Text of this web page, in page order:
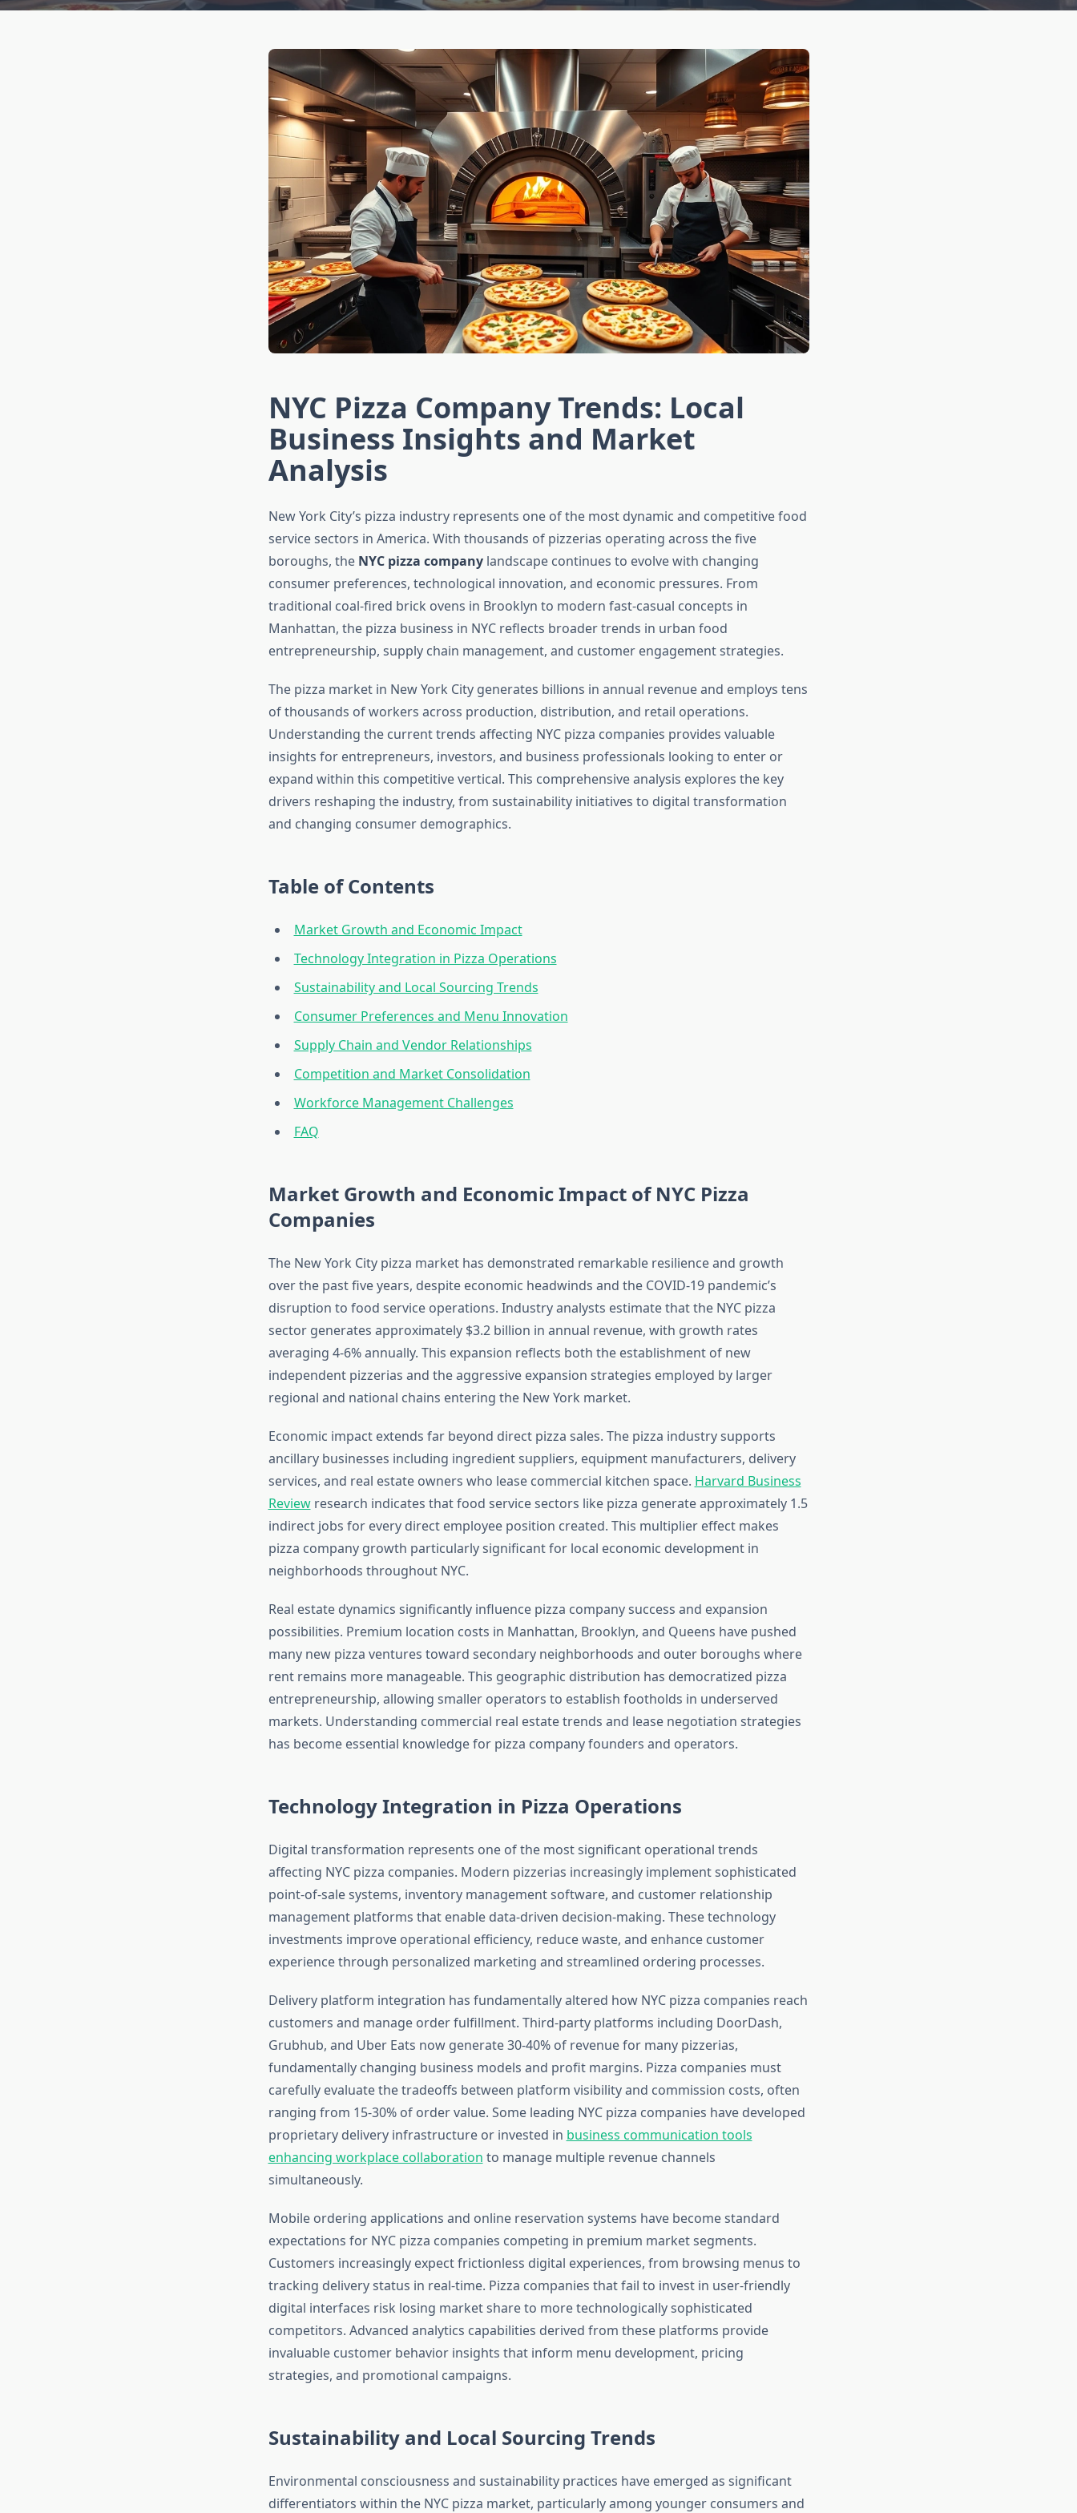
NYC Pizza Company Trends: Local
Business Insights and Market
Analysis
New York City’s pizza industry represents one of the most dynamic and competitive food
service sectors in America. With thousands of pizzerias operating across the five
boroughs, the NYC pizza companylandscape continues to evolve with changing
consumer preferences, technological innovation, and economic pressures. From
traditional coal-fired brick ovens in Brooklyn to modern fast-casual concepts in
Manhattan, the pizza business in NYC reflects broader trends in urban food
entrepreneurship, supply chain management, and customer engagement strategies.
The pizza market in New York City generates billions in annual revenue and employs tens
of thousands of workers across production, distribution, and retail operations.
Understanding the current trends affecting NYC pizza companies provides valuable
insights for entrepreneurs, investors, and business professionals looking to enter or
expand within this competitive vertical. This comprehensive analysis explores the key
drivers reshaping the industry, from sustainability initiatives to digital transformation
and changing consumer demographics.
Table of Contents
Market Growth and Economic Impact
Technology Integration in Pizza Operations
Sustainability and Local Sourcing Trends
Consumer Preferences and Menu Innovation
Supply Chain and Vendor Relationships
Competition and Market Consolidation
Workforce Management Challenges
FAQ
Market Growth and Economic Impact of NYC Pizza
Companies
The New York City pizza market has demonstrated remarkable resilience and growth
over the past five years, despite economic headwinds and the COVID-19 pandemic’s
disruption to food service operations. Industry analysts estimate that the NYC pizza
sector generates approximately $3.2 billion in annual revenue, with growth rates
averaging 4-6% annually. This expansion reflects both the establishment of new
independent pizzerias and the aggressive expansion strategies employed by larger
regional and national chains entering the New York market.
Economic impact extends far beyond direct pizza sales. The pizza industry supports
ancillary businesses including ingredient suppliers, equipment manufacturers, delivery
services, and real estate owners who lease commercial kitchen space. Harvard Business
Reviewresearch indicates that food service sectors like pizza generate approximately 1.5
indirect jobs for every direct employee position created. This multiplier effect makes
pizza company growth particularly significant for local economic development in
neighborhoods throughout NYC.
Real estate dynamics significantly influence pizza company success and expansion
possibilities. Premium location costs in Manhattan, Brooklyn, and Queens have pushed
many new pizza ventures toward secondary neighborhoods and outer boroughs where
rent remains more manageable. This geographic distribution has democratized pizza
entrepreneurship, allowing smaller operators to establish footholds in underserved
markets. Understanding commercial real estate trends and lease negotiation strategies
has become essential knowledge for pizza company founders and operators.
Technology Integration in Pizza Operations
Digital transformation represents one of the most significant operational trends
affecting NYC pizza companies. Modern pizzerias increasingly implement sophisticated
point-of-sale systems, inventory management software, and customer relationship
management platforms that enable data-driven decision-making. These technology
investments improve operational efficiency, reduce waste, and enhance customer
experience through personalized marketing and streamlined ordering processes.
Delivery platform integration has fundamentally altered how NYC pizza companies reach
customers and manage order fulfillment. Third-party platforms including DoorDash,
Grubhub, and Uber Eats now generate 30-40% of revenue for many pizzerias,
fundamentally changing business models and profit margins. Pizza companies must
carefully evaluate the tradeoffs between platform visibility and commission costs, often
ranging from 15-30% of order value. Some leading NYC pizza companies have developed
proprietary delivery infrastructure or invested in business communication tools
enhancing workplace collaboration to manage multiple revenue channels
simultaneously.
Mobile ordering applications and online reservation systems have become standard
expectations for NYC pizza companies competing in premium market segments.
Customers increasingly expect frictionless digital experiences, from browsing menus to
tracking delivery status in real-time. Pizza companies that fail to invest in user-friendly
digital interfaces risk losing market share to more technologically sophisticated
competitors. Advanced analytics capabilities derived from these platforms provide
invaluable customer behavior insights that inform menu development, pricing
strategies, and promotional campaigns.
Sustainability and Local Sourcing Trends
Environmental consciousness and sustainability practices have emerged as significant
differentiators within the NYC pizza market, particularly among younger consumers and